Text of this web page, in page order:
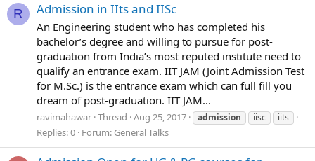
R Admission in IIts and IISc
An Engineering student who has completed his
bachelor’s degree and willing to pursue for post-
graduation from India’s most reputed institute need to
qualify an entrance exam. IIT JAM (Joint Admission Test
for M.Sc.) is the entrance exam which can full fill you
dream of post-graduation. IIT JAM...
ravimahawar Thread Aug 25, 2017 admission iisc iits
Replies: 0 Forum: General Talks